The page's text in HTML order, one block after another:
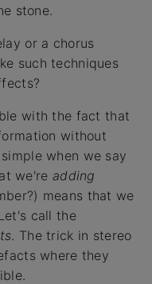
stone.
or a chorus
such techniques
with the fact that
without
when we say
we're adding
means that we
call the
. The trick in stereo
where they